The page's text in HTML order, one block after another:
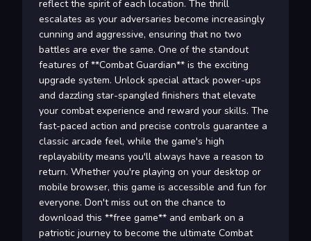
reflect the spirit of each location. The thrill
escalates as your adversaries become increasingly
cunning and aggressive, ensuring that no two
battles are ever the same. One of the standout
features of **Combat Guardian** is the exciting
upgrade system. Unlock special attack power-ups
and dazzling star-spangled finishers that elevate
your combat experience and reward your skills. The
fast-paced action and precise controls guarantee a
classic arcade feel, while the game's high
replayability means you'll always have a reason to
return. Whether you're playing on your desktop or
mobile browser, this game is accessible and fun for
everyone. Don't miss out on the chance to
download this **free game** and embark on a
patriotic journey to become the ultimate Combat